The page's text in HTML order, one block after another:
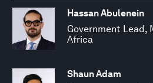
Hassan Abulenein
Government Lead,
Africa
Shaun Adam